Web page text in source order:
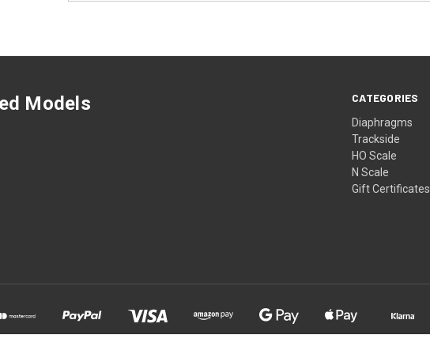
CATEGORIES
Diaphragms
Trackside
HO Scale
N Scale
Gift Certificates
Models